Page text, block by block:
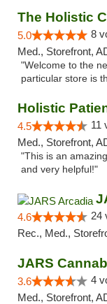
The Holistic
5.0 8
Med., Storefront,
"Welcome to the
particular store is
Holistic
4.5 11
Med., Storefront,
"This is an
and very helpful!"
4.6 24
Rec., Med.,
JARS
3.6 4
Med., Storefront,